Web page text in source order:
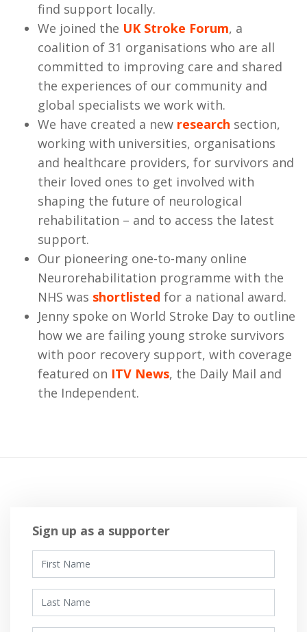
find support locally.
We joined the UK Stroke Forum, a
coalition of 31 organisations who are all
committed to improving care and shared
the experiences of our community and
global specialists we work with.
We have created a new research section,
working with universities, organisations
and healthcare providers, for survivors and
their loved ones to get involved with
shaping the future of neurological
rehabilitation – and to access the latest
support.
Our pioneering one-to-many online
Neurorehabilitation programme with the
NHS was shortlisted for a national award.
Jenny spoke on World Stroke Day to outline
how we are failing young stroke survivors
with poor recovery support, with coverage
featured on ITV News, the Daily Mail and
the Independent.
Sign up as a supporter